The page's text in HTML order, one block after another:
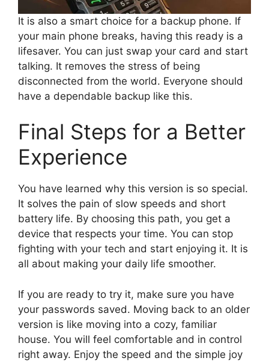
It is also a smart choice for a backup phone. If
your main phone breaks, having this ready is a
lifesaver. You can just swap your card and start
talking. It removes the stress of being
disconnected from the world. Everyone should
have a dependable backup like this.
Final Steps for a Better
Experience
You have learned why this version is so special.
It solves the pain of slow speeds and short
battery life. By choosing this path, you get a
device that respects your time. You can stop
fighting with your tech and start enjoying it. It is
all about making your daily life smoother.
If you are ready to try it, make sure you have
your passwords saved. Moving back to an older
version is like moving into a cozy, familiar
house. You will feel comfortable and in control
right away. Enjoy the speed and the simple joy